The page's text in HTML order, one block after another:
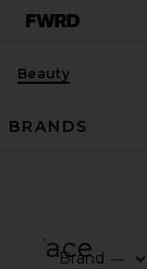
Beauty
BRANDS
Face
Brand —